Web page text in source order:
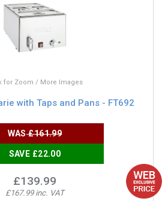
for Zoom / More Images
with Taps and Pans - FT692
WAS£161.99
SAVE £22.00
£139.99
£167.99 inc. VAT